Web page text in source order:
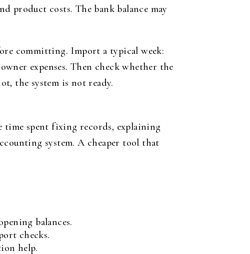
product costs. The bank balance may
committing. Import a typical week:
expenses. Then check whether the
the system is not ready.
spent fixing records, explaining
system. A cheaper tool that
balances.
checks.
help.